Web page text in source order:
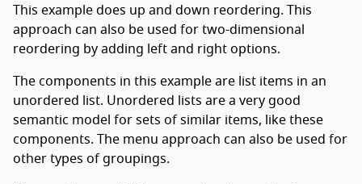
This example does up and down reordering. This
approach can also be used for two-dimensional
reordering by adding left and right options.
The components in this example are list items in an
unordered list. Unordered lists are a very good
semantic model for sets of similar items, like these
components. The menu approach can also be used for
other types of groupings.